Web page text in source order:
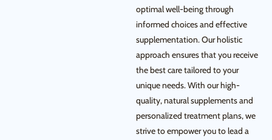
optimal well-being through
informed choices and effective
supplementation. Our holistic
approach ensures that you receive
the best care tailored to your
unique needs. With our high-
quality, natural supplements and
personalized treatment plans, we
strive to empower you to lead a